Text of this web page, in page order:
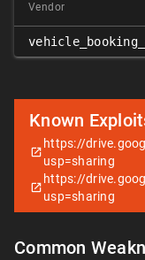
Vendor
Known
https://
usp=sharing
https://
usp=sharing
Common